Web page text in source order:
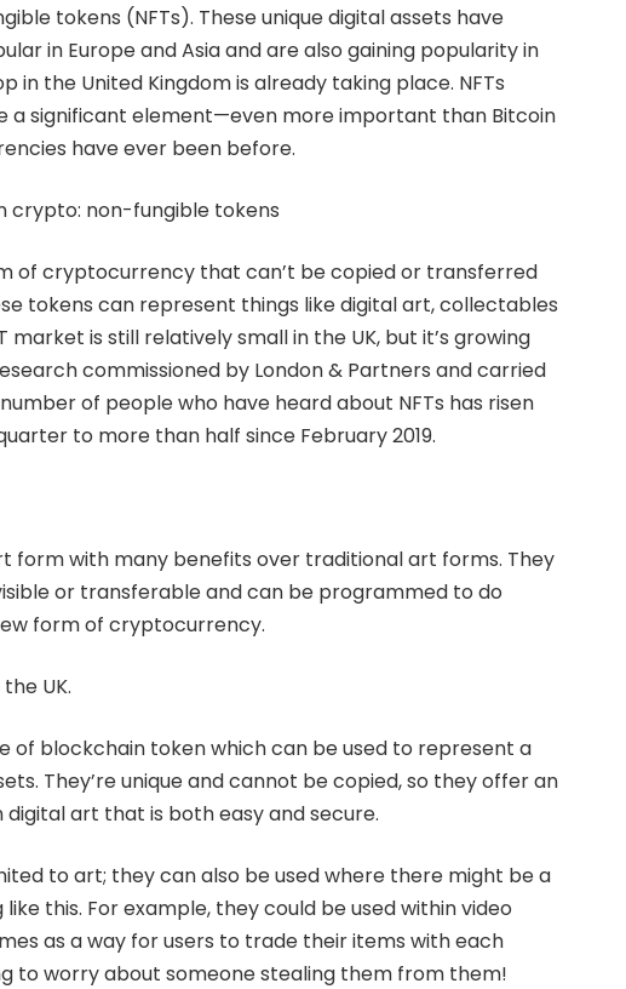
tokens (NFTs). These unique digital assets have
in Europe and Asia and are also gaining popularity in
in the United Kingdomis already taking place. NFTs
a significant element—even more important than Bitcoin
have ever been before.
crypto: non-fungible tokens
of cryptocurrency that can’t be copied or transferred
tokens can represent things like digital art, collectables
market is still relatively small in the UK, but it’s growing
commissioned by London & Partners and carried
of people who have heard about NFTs has risen
to more than half since February 2019.
form with many benefits over traditional art forms. They
or transferable and can be programmed to do
form of cryptocurrency.
UK.
of blockchain token which can be used to represent a
They’re unique and cannot be copied, so they offer an
art that is both easy and secure.
to art; they can also be used where there might be a
this. For example, they could be used within video
as a way for users to trade their items with each
to worry about someone stealing them from them!